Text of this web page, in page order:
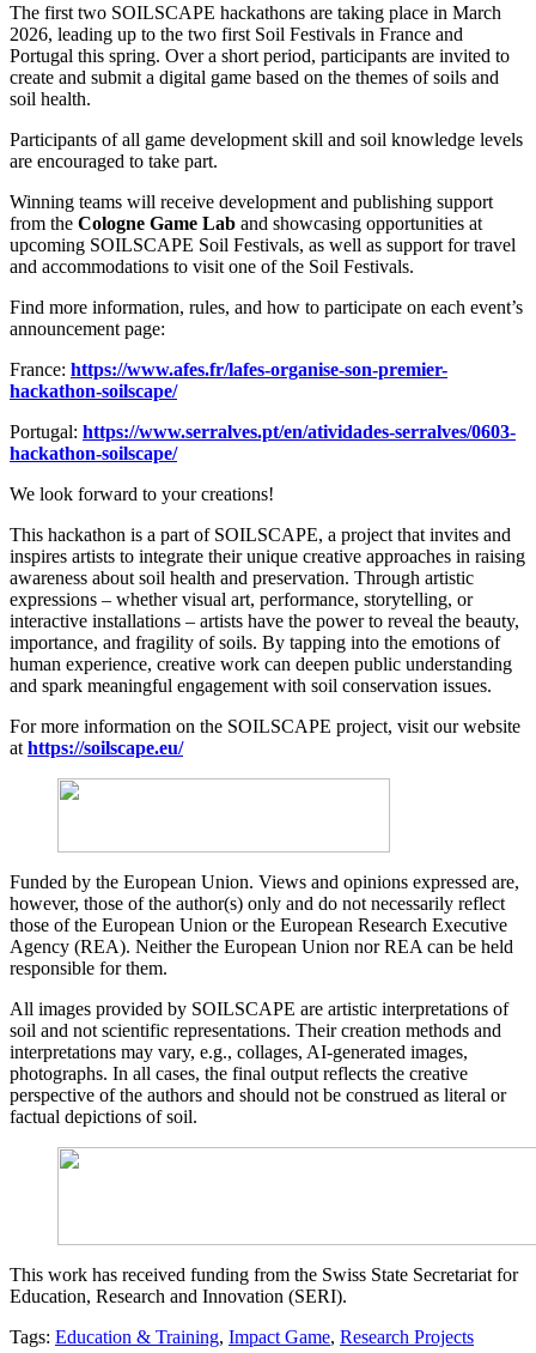
The first two SOILSCAPE hackathons are taking place in March
2026, leading up to the two first Soil Festivals in France and
Portugal this spring. Over a short period, participants are invited to
create and submit a digital game based on the themes of soils and
soil health.
Participants of all game development skill and soil knowledge levels
are encouraged to take part.
Winning teams will receive development and publishing support
from the Cologne Game Lab and showcasing opportunities at
upcoming SOILSCAPE Soil Festivals, as well as support for travel
and accommodations to visit one of the Soil Festivals.
Find more information, rules, and how to participate on each event’s
announcement page:
France: https://www.afes.fr/lafes-organise-son-premier-
hackathon-soilscape/
Portugal: https://www.serralves.pt/en/atividades-serralves/0603-
hackathon-soilscape/
We look forward to your creations!
This hackathon is a part of SOILSCAPE, a project that invites and
inspires artists to integrate their unique creative approaches in raising
awareness about soil health and preservation. Through artistic
expressions – whether visual art, performance, storytelling, or
interactive installations – artists have the power to reveal the beauty,
importance, and fragility of soils. By tapping into the emotions of
human experience, creative work can deepen public understanding
and spark meaningful engagement with soil conservation issues.
For more information on the SOILSCAPE project, visit our website
at https://soilscape.eu/
Funded by the European Union. Views and opinions expressed are,
however, those of the author(s) only and do not necessarily reflect
those of the European Union or the European Research Executive
Agency (REA). Neither the European Union nor REA can be held
responsible for them.
All images provided by SOILSCAPE are artistic interpretations of
soil and not scientific representations. Their creation methods and
interpretations may vary, e.g., collages, AI-generated images,
photographs. In all cases, the final output reflects the creative
perspective of the authors and should not be construed as literal or
factual depictions of soil.
This work has received funding from the Swiss State Secretariat for
Education, Research and Innovation (SERI).
Tags: Education & Training, Impact Game, Research Projects